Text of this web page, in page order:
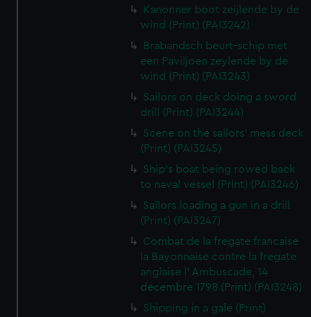
Kanonner boot zeijlende by de
wind (Print) (PAI3242)
Brabandsch beurt-schip met
een Paviljoen zeylende by de
wind (Print) (PAI3243)
Sailors on deck doing a sword
drill (Print) (PAI3244)
Scene on the sailors' mess deck
(Print) (PAI3245)
Ship's boat being rowed back
to naval vessel (Print) (PAI3246)
Sailors loading a gun in a drill
(Print) (PAI3247)
Combat de la fregate francaise
la Bayonnaise contre la fregate
anglaise l' Ambuscade, 14
decembre 1798 (Print) (PAI3248)
Shipping in a gale (Print)